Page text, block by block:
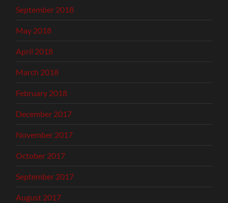
September 2018
May 2018
April 2018
March 2018
February 2018
December 2017
November 2017
October 2017
September 2017
August 2017